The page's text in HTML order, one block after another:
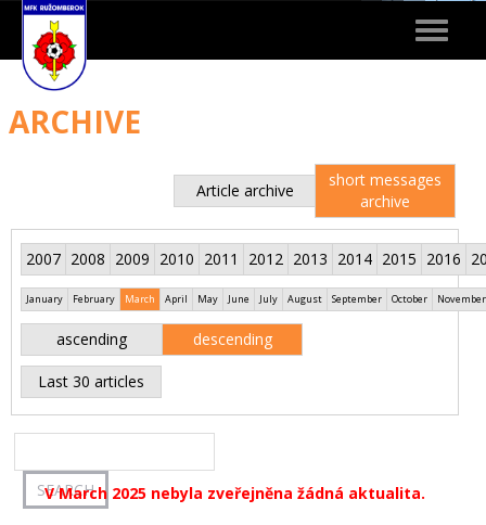
Toggle
ARCHIVE
Article archive
short messages
archive
2007 2008 2009 2010 2011 2012 2013 2014 2015 2016
January February March April May June July August September October November
ascending descending
Last 30 articles
V March 2025 nebyla zveřejněna žádná aktualita.